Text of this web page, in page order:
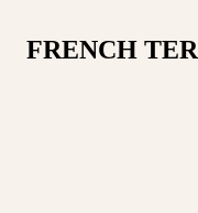
FRENCH